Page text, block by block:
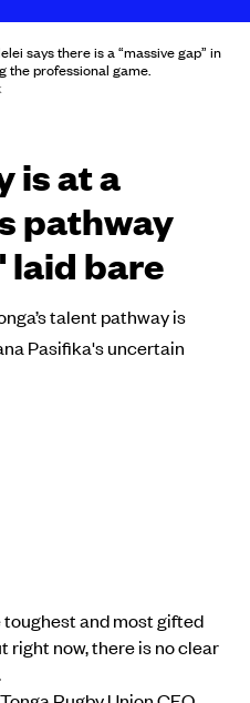
says there is a “massive gap” in
the professional game.
is at a
pathway
laid bare
talent pathway is
Pasifika's uncertain
and most gifted
right now, there is no clear